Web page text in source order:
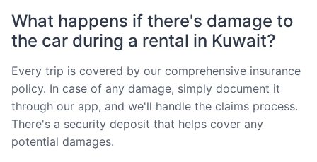
What happens if there's damage to
the car during a rental in Kuwait?
Every trip is covered by our comprehensive insurance
policy. In case of any damage, simply document it
through our app, and we'll handle the claims process.
There's a security deposit that helps cover any
potential damages.